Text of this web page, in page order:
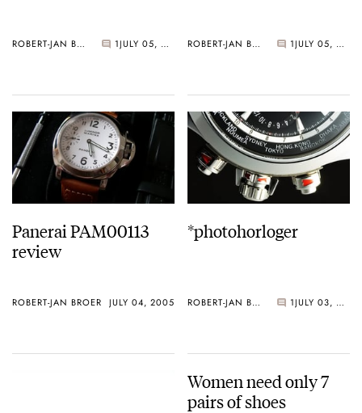
ROBERT-JAN BROER 1 JULY 05, 2005 ROBERT-JAN BROER 1 JULY 05, 2005
Panerai PAM00113
review
ROBERT-JAN BROER JULY 04, 2005
*photohorloger
ROBERT-JAN BROER 1 JULY 03, 2005
Women need only 7
pairs of shoes